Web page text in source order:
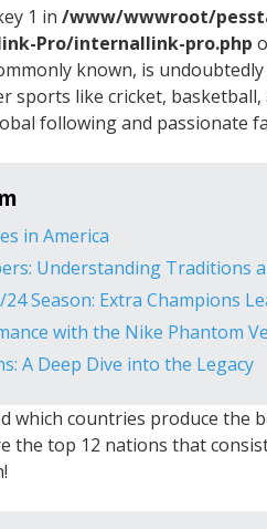
1 in /www/wwwroot/
Pro/internallink-pro.php
known, is
sports like cricket,
following and passionate
in America
Understanding Traditions
Season: Extra Champions
with the Nike Phantom
A Deep Dive into the Legacy
which countries produce the
the top 12 nations that